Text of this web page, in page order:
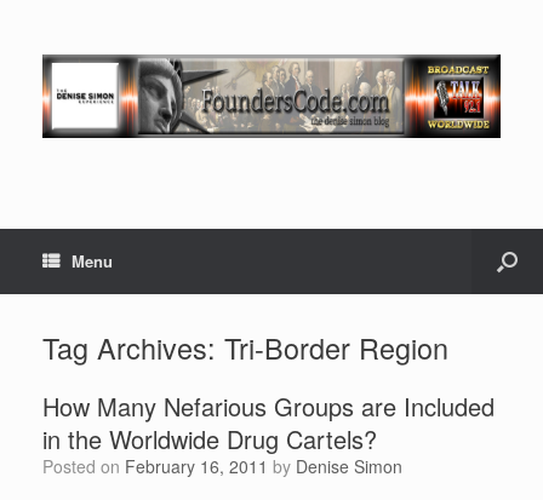
Menu
Tag Archives: Tri-Border Region
How Many Nefarious Groups are Included
in the Worldwide Drug Cartels?
Posted on February 16, 2011 by Denise Simon